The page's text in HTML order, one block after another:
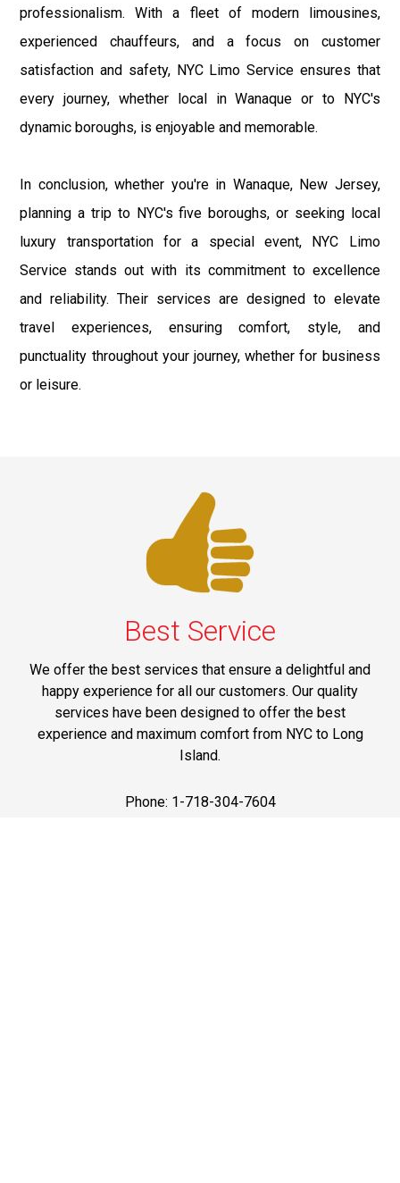
professionalism. With a fleet of modern limousines,
experienced chauffeurs, and a focus on customer
satisfaction and safety, NYC Limo Service ensures that
every journey, whether local in Wanaque or to NYC's
dynamic boroughs, is enjoyable and memorable.
In conclusion, whether you're in Wanaque, New Jersey,
planning a trip to NYC's five boroughs, or seeking local
luxury transportation for a special event, NYC Limo
Service stands out with its commitment to excellence
and reliability. Their services are designed to elevate
travel experiences, ensuring comfort, style, and
punctuality throughout your journey, whether for business
or leisure.
Best Service
We offer the best services that ensure a delightful and
happy experience for all our customers. Our quality
services have been designed to offer the best
experience and maximum comfort from NYC to Long
Island.
Phone: 1-718-304-7604